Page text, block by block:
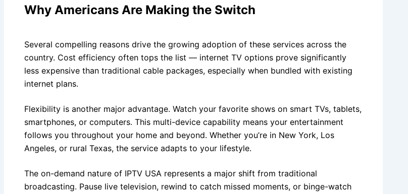
Why Americans Are Making the Switch
Several compelling reasons drive the growing adoption of these services across the
country. Cost efficiency often tops the list — internet TV options prove significantly
less expensive than traditional cable packages, especially when bundled with existing
internet plans.
Flexibility is another major advantage. Watch your favorite shows on smart TVs, tablets,
smartphones, or computers. This multi-device capability means your entertainment
follows you throughout your home and beyond. Whether you’re in New York, Los
Angeles, or rural Texas, the service adapts to your lifestyle.
The on-demand nature of IPTV USA represents a major shift from traditional
broadcasting. Pause live television, rewind to catch missed moments, or binge-watch